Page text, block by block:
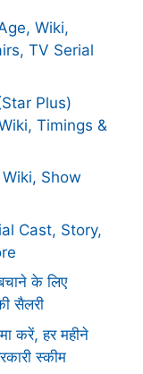
Wiki,
TV Serial
Plus)
Timings &
Show
Cast, Story,
के लिए
सैलरी
करें, हर महीने
स्कीम